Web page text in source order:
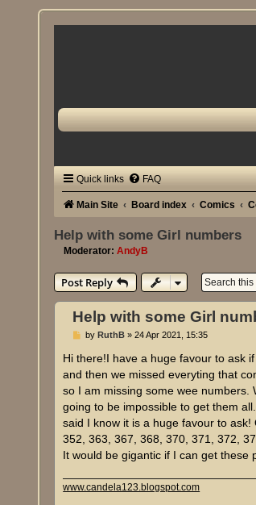
Quick links FAQ
Main Site Board index Comics
Help with some Girl numbers
Moderator: AndyB
Post Reply
Help with some Girl
P
s
by RuthB »24 Apr 2021, 15:35
Hi there!I have a huge favour to ask
and then we missed everyting that
so I am missing some wee numbers.
going to be impossible to get them
said I know it is a huge favour to
352, 363, 367, 368, 370, 371, 372,
It would be gigantic if I can get these
www.candela123.blogspot.com